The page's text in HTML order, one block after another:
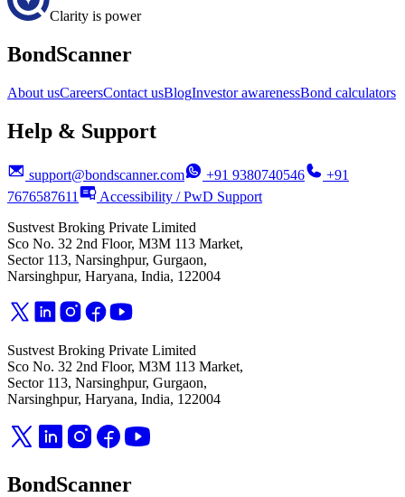
Clarity is power
BondScanner
About usCareersContact usBlogInvestor awarenessBond calculators
Help & Support
support@bondscanner.com +91 9380740546
+91
7676587611
Accessibility / PwD Support
Sustvest Broking Private Limited
Sco No. 32 2nd Floor, M3M 113 Market,
Sector 113, Narsinghpur, Gurgaon,
Narsinghpur, Haryana, India, 122004
Sustvest Broking Private Limited
Sco No. 32 2nd Floor, M3M 113 Market,
Sector 113, Narsinghpur, Gurgaon,
Narsinghpur, Haryana, India, 122004
BondScanner